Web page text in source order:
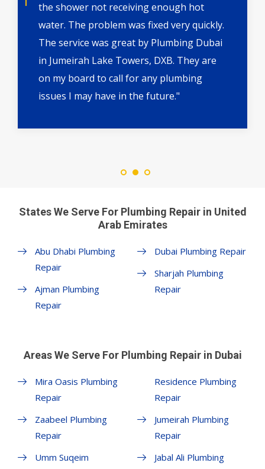
the shower not receiving enough hot
water. The problem was fixed very quickly.
The service was great by Plumbing Dubai
in Jumeirah Lake Towers, DXB. They are
on my board to call for any plumbing
issues I may have in the future."
States We Serve For Plumbing Repair in United
Arab Emirates
Abu Dhabi Plumbing
Repair
Ajman Plumbing
Repair
Dubai Plumbing Repair
Sharjah Plumbing
Repair
Areas We Serve For Plumbing Repair in Dubai
Mira Oasis Plumbing
Repair
Zaabeel Plumbing
Repair
Umm Suqeim
Residence Plumbing
Repair
Jumeirah Plumbing
Repair
Jabal Ali Plumbing